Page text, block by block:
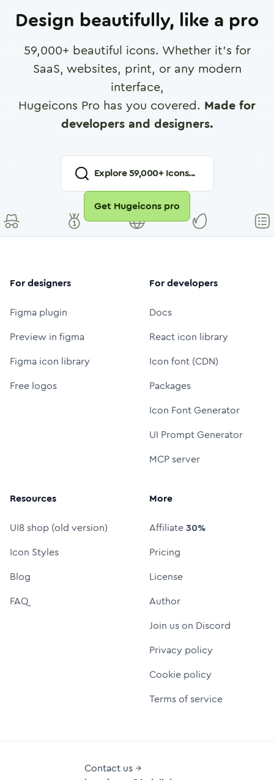
Design beautifully, like a pro
59,000+ beautiful icons. Whether it's for
SaaS, websites, print, or any modern
interface,
Hugeicons Pro has you covered. Made for
developers and designers.
Explore59,000+ Icons...
Get Hugeicons pro
For designers
Figma plugin
Preview in figma
Figma icon library
Free logos
For developers
Docs
React icon library
Icon font (CDN)
Packages
Icon Font Generator
UI Prompt Generator
MCP server
Resources
UI8 shop (old version)
Icon Styles
Blog
FAQ
More
Affiliate30%
Pricing
License
Author
Join us on Discord
Privacy policy
Cookie policy
Terms of service
Contact us →